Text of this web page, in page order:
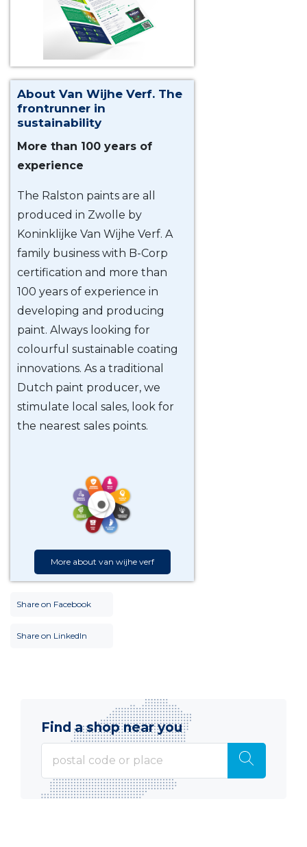
About Van Wijhe Verf. The
frontrunner in
sustainability
More than 100 years of
experience
The Ralston paints are all
produced in Zwolle by
Koninklijke Van Wijhe Verf. A
family business with B-Corp
certification and more than
100 years of experience in
developing and producing
paint. Always looking for
colourful sustainable coating
innovations. As a traditional
Dutch paint producer, we
stimulate local sales, look for
the nearest sales points.
More about van wijhe verf
Share on Facebook
Share on LinkedIn
Find a shop near you